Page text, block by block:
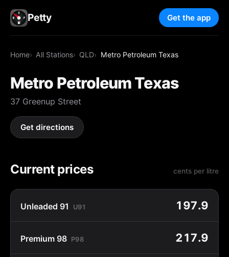
Petty Get the app
Home All Stations QLD Metro Petroleum Texas
Metro Petroleum Texas
37 Greenup Street
Get directions
Current prices cents per litre
Unleaded 91 U91 197.9
Premium 98 P98 217.9